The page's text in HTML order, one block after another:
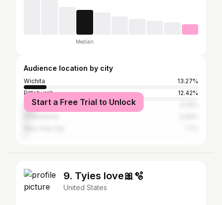
Median
Audience location by city
Wichita
13.27%
Pittsburgh
12.42%
Atlanta
Start a Free Trial to Unlock
9. Tyies love🎀🫧
United States